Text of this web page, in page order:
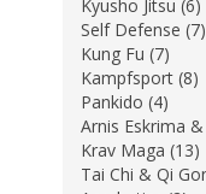
Kyusho Jitsu (6)
Self Defense (7)
Kung Fu (7)
Kampfsport (8)
Pankido (4)
Arnis Eskrima
Krav Maga (13)
Tai Chi & Qi